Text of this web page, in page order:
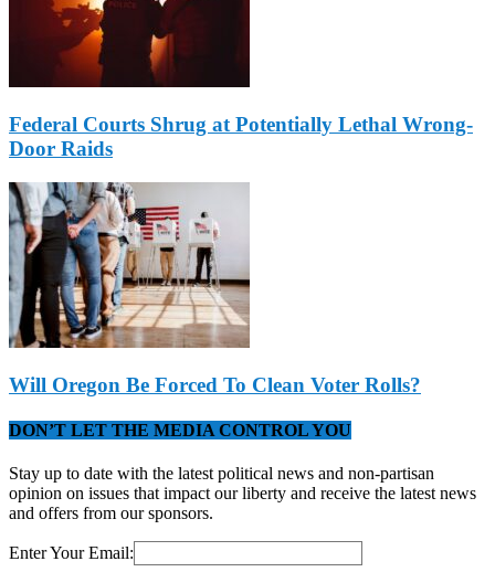
Federal Courts Shrug at Potentially Lethal Wrong-
Door Raids
Will Oregon Be Forced To Clean Voter Rolls?
DON’T LET THE MEDIA CONTROL YOU
Stay up to date with the latest political news and non-partisan
opinion on issues that impact our liberty and receive the latest news
and offers from our sponsors.
Enter Your Email: